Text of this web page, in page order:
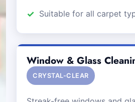
Suitable for all carpet
Window & Glass
CRYSTAL-CLEAR